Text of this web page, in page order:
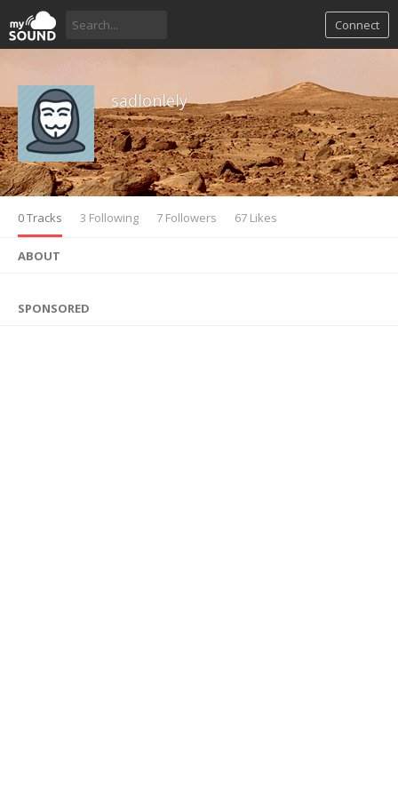
Connect
sadlonlely
0 Tracks 3 Following 7 Followers 67 Likes
ABOUT
SPONSORED